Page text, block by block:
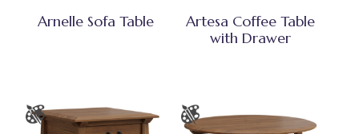
Arnelle Sofa Table
Artesa Coffee Table
with Drawer